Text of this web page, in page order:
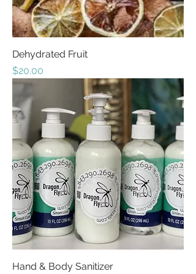
Dehydrated Fruit
Price
$20.00
Hand & Body Sanitizer